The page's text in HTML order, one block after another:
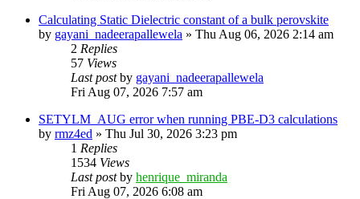
Calculating Static Dielectric constant of a bulk perovskite
by gayani_nadeerapallewela » Thu Aug 06, 2026 2:14 am
2 Replies
57 Views
Last postby gayani_nadeerapallewela
Fri Aug 07, 2026 7:57 am
SETYLM_AUG error when running PBE-D3 calculations
by rmz4ed » Thu Jul 30, 2026 3:23 pm
1 Replies
1534 Views
Last postby henrique_miranda
Fri Aug 07, 2026 6:08 am